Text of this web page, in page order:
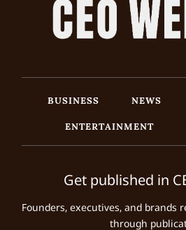
BUSINESS NEWS
ENTERTAINMENT
Get published in
Founders, executives, and brands
through